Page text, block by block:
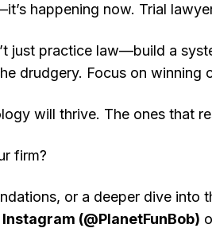
happening now. Trial
just practice law—build a
drudgery. Focus on winning
will thrive. The ones that
firm?
or a deeper dive into
Instagram (@PlanetFunBob)